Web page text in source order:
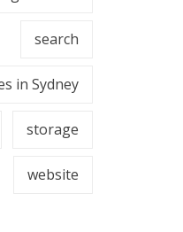
search
in Sydney
storage
website